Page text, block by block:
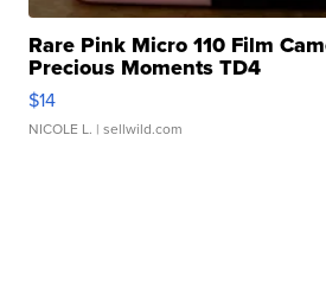
Rare Pink Micro 110 Film
Precious Moments TD4
$14
NICOLE L. | sellwild.com